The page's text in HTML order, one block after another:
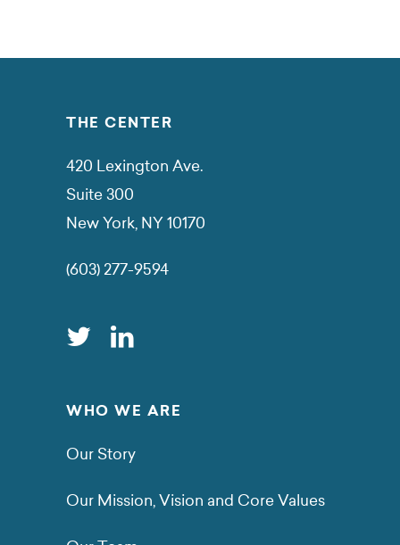
THE CENTER
420 Lexington Ave.
Suite 300
New York, NY 10170
(603) 277-9594
WHO WE ARE
Our Story
Our Mission, Vision and Core Values